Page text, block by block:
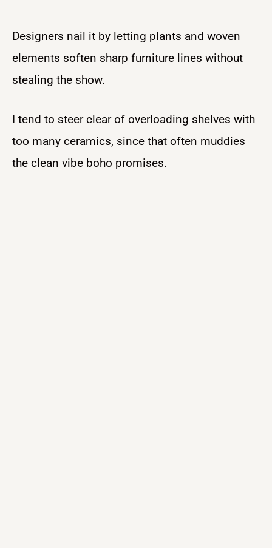
Designers nail it by letting plants and woven
elements soften sharp furniture lines without
stealing the show.
I tend to steer clear of overloading shelves with
too many ceramics, since that often muddies
the clean vibe boho promises.